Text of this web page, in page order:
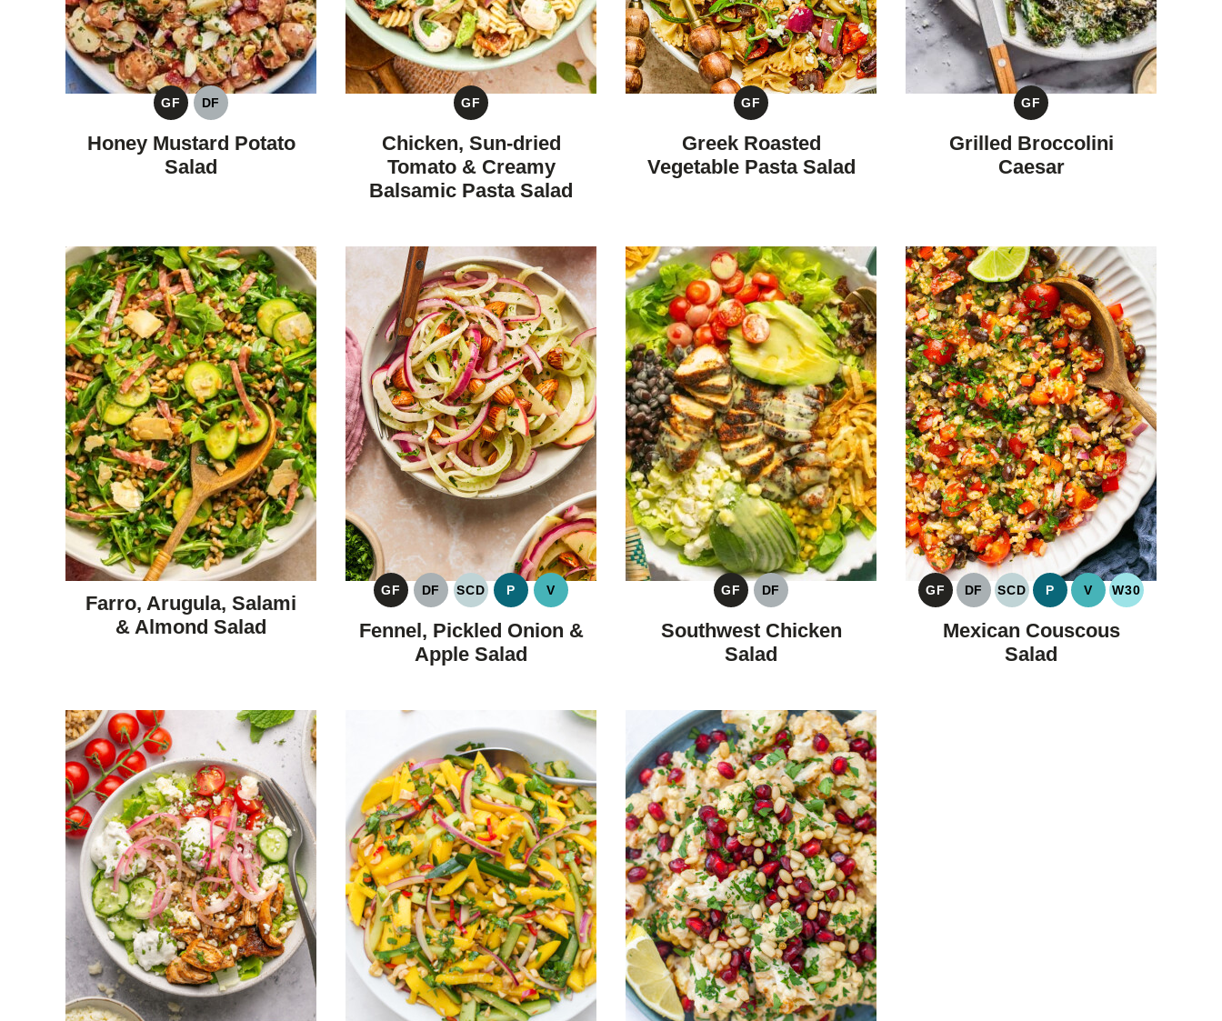
GF
GLUTEN
FREE
DF
DAIRY
FREE
Honey Mustard Potato
Salad
GF
GLUTEN
FREE
Chicken, Sun-dried
Tomato & Creamy
Balsamic Pasta Salad
GF
GLUTEN
FREE
Greek Roasted
Vegetable Pasta Salad
GF
GLUTEN
FREE
Grilled Broccolini
Caesar
Farro, Arugula, Salami
& Almond Salad
GF
GLUTEN
FREE
DF
DAIRY
FREE
SCD
SPECIFIC
CARBOHYDRATE
DIET
P
PALEO
V
VEGAN
Fennel, Pickled Onion &
Apple Salad
GF
GLUTEN
FREE
DF
DAIRY
FREE
Southwest Chicken
Salad
GF
GLUTEN
FREE
DF
DAIRY
FREE
SCD
SPECIFIC
CARBOHYDRATE
DIET
P
PALEO
V
VEGAN
W30
WHOLE30
Mexican Couscous
Salad